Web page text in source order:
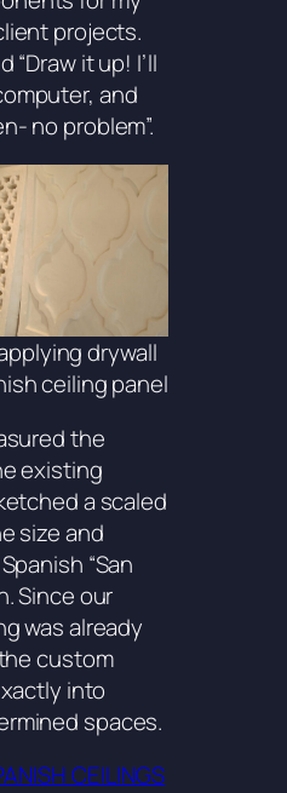
projects.
“Draw it up! I’ll
and
no problem”.
drywall
ceiling panel
the
existing
a scaled
size and
“San
Since our
was already
custom
into
spaces.
CEILINGS